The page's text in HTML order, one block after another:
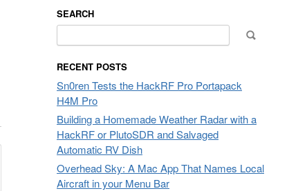
SEARCH
for:
RECENT POSTS
Sn0ren Tests the HackRF Pro Portapack
H4M Pro
Building a Homemade Weather Radar with a
HackRF or PlutoSDR and Salvaged
Automatic RV Dish
Overhead Sky: A Mac App That Names Local
Aircraft in your Menu Bar